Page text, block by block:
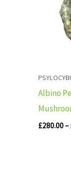
Albino
£280.00–